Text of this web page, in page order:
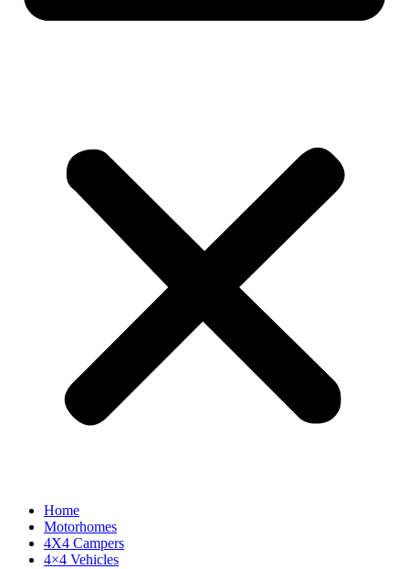
Home
Motorhomes
4X4 Campers
4×4 Vehicles